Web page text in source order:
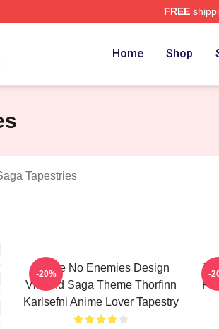
FREE
Home Shop
Tapestries
I Have No Enemies Design
Vinland Saga Theme Thorfinn
Karlsefni Anime Lover Tapestry
-20% -